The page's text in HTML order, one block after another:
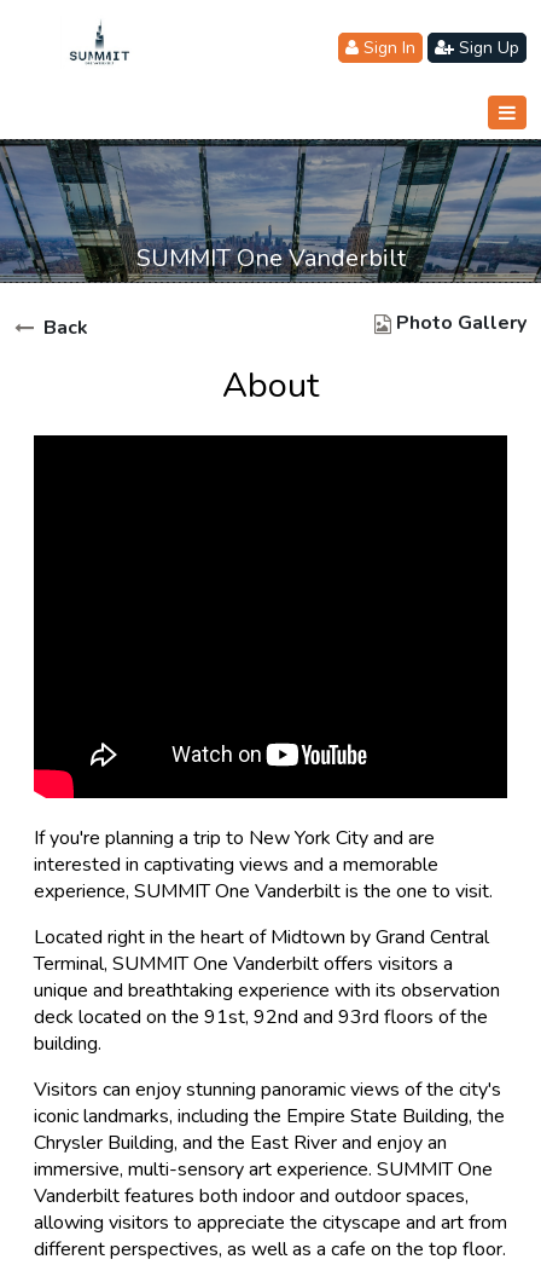
Sign In Sign Up
SUMMIT One Vanderbilt
Back Photo Gallery
About
If you're planning a trip to New York City and are
interested in captivating views and a memorable
experience, SUMMIT One Vanderbilt is the one to visit.
Located right in the heart of Midtown by Grand Central
Terminal, SUMMIT One Vanderbilt offers visitors a
unique and breathtaking experience with its observation
deck located on the 91st, 92nd and 93rd floors of the
building.
Visitors can enjoy stunning panoramic views of the city's
iconic landmarks, including the Empire State Building, the
Chrysler Building, and the East River and enjoy an
immersive, multi-sensory art experience. SUMMIT One
Vanderbilt features both indoor and outdoor spaces,
allowing visitors to appreciate the cityscape and art from
different perspectives, as well as a cafe on the top floor.